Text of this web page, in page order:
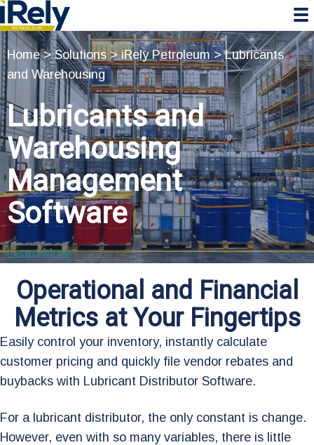
Skip
to
primary
navigation
Skip
to
main
content
Skip
to
primary
sidebar
Home>Solutions>iRely Petroleum >Lubricants
and Warehousing
Lubricants and
Warehousing
Management
Software
Learn More
Operational and Financial
Metrics at Your Fingertips
Easily control your inventory, instantly calculate
customer pricing and quickly file vendor rebates and
buybacks with Lubricant Distributor Software.
For a lubricant distributor, the only constant is change.
However, even with so many variables, there is little